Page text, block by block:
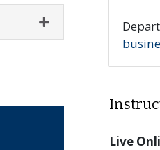
Expand or collapse
Live